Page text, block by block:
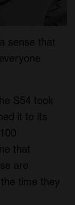
sense that
S54 took
it to its
that
are
time they